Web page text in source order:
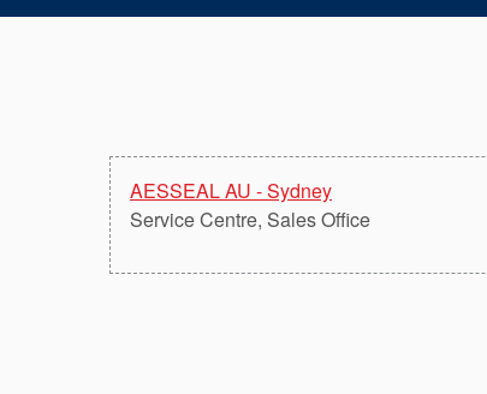
AESSEAL AU - Sydney
Service Centre, Sales Office